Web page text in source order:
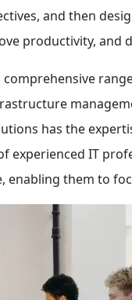
and then
productivity, and
comprehensive
has the
experienced IT
enabling them to